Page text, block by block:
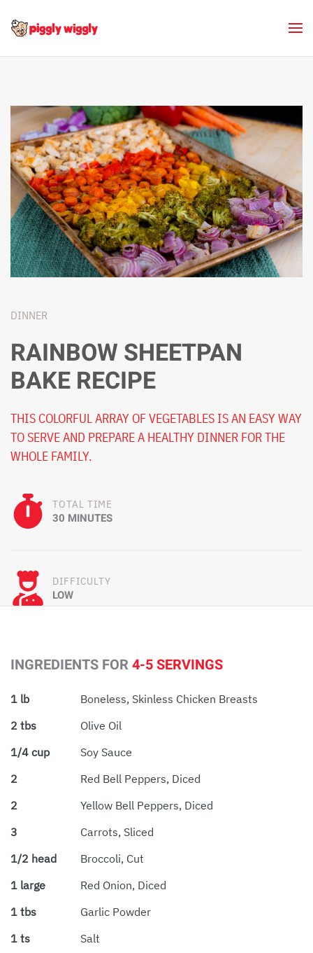
DINNER
RAINBOW SHEETPAN
BAKE RECIPE
THIS COLORFUL ARRAY OF VEGETABLES IS AN EASY WAY
TO SERVE AND PREPARE A HEALTHY DINNER FOR THE
WHOLE FAMILY.
TOTAL TIME
30 MINUTES
DIFFICULTY
LOW
INGREDIENTS FOR 4-5 SERVINGS
1 lb
Boneless, Skinless Chicken Breasts
2 tbs
Olive Oil
1/4 cup
Soy Sauce
2
Red Bell Peppers, Diced
2
Yellow Bell Peppers, Diced
3
Carrots, Sliced
1/2 head
Broccoli, Cut
1 large
Red Onion, Diced
1 tbs
Garlic Powder
1 ts
Salt